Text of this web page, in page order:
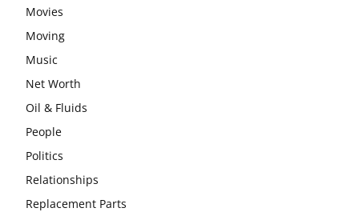
Movies
Moving
Music
Net Worth
Oil & Fluids
People
Politics
Relationships
Replacement Parts